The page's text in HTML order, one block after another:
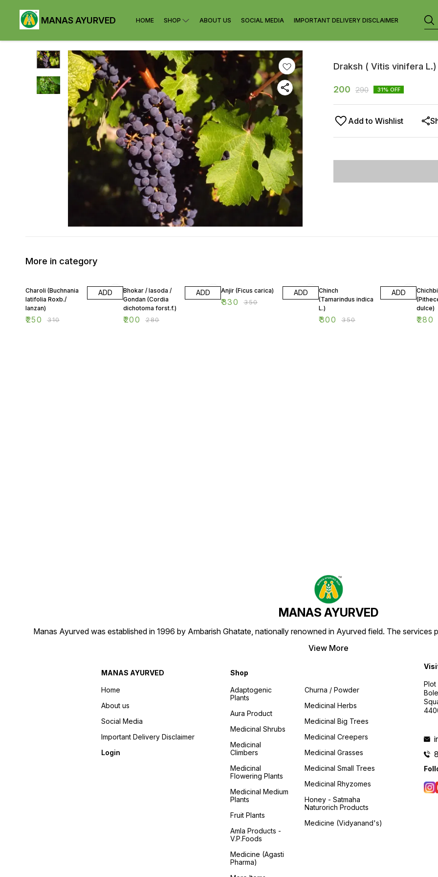
MANAS AYURVED HOME SHOP ABOUT US SOCIAL MEDIA IMPORTANT DELIVERY DISCLAIMER
Draksh ( Vitis vinifera L.)
200 290 31% OFF
Add to Wishlist
More in category
Charoli (Buchnania
latifolia Roxb./
lanzan)
₹250 ₹310
ADD
Bhokar / lasoda /
Gondan (Cordia
dichotoma forst.f.)
₹200 ₹280
ADD Anjir (Ficus carica)
₹330 ₹350
ADD
Chinch
(Tamarindus indica
L.)
₹300 ₹350
ADD
dulce)
₹280
MANAS AYURVED
Manas Ayurved was established in 1996 by Ambarish Ghatate, nationally renowned in Ayurved field. The
View More
MANAS AYURVED
Home
About us
Social Media
Important Delivery Disclaimer
Login
Shop
Adaptogenic
Plants
Aura Product
Medicinal Shrubs
Medicinal
Climbers
Medicinal
Flowering Plants
Medicinal Medium
Plants
Fruit Plants
Amla Products -
V.P.Foods
Medicine (Agasti
Pharma)
Churna / Powder
Medicinal Herbs
Medicinal Big Trees
Medicinal Creepers
Medicinal Grasses
Medicinal Small Trees
Medicinal Rhyzomes
Honey - Satmaha
Naturorich Products
Medicine (Vidyanand's)
Plot